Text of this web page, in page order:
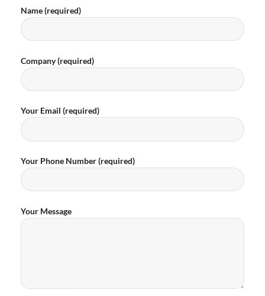
Name (required)
Company (required)
Your Email (required)
Your Phone Number (required)
Your Message